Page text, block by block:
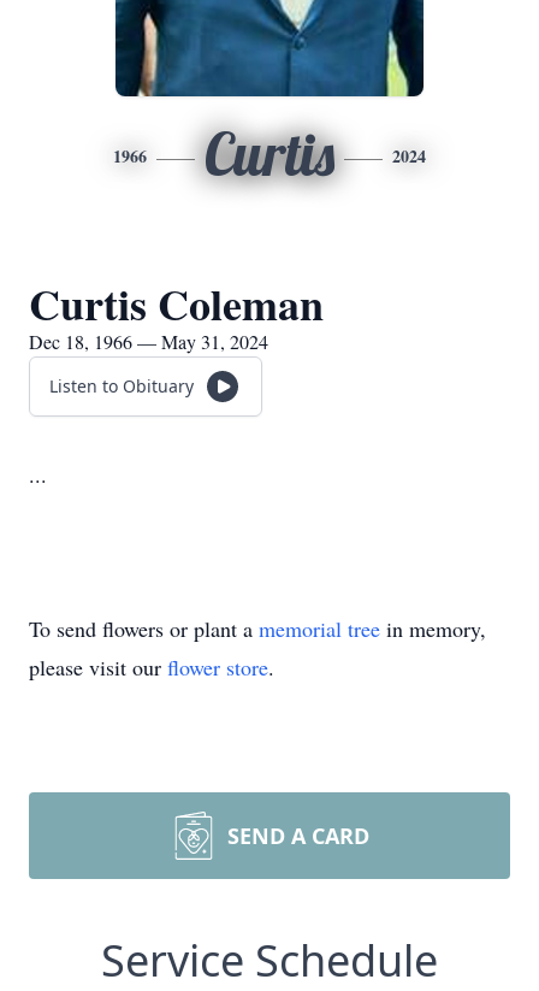
1966 Curtis 2024
Curtis Coleman
Dec 18, 1966 — May 31, 2024
Listen to Obituary
...
To send flowers or plant a memorial tree in memory,
please visit our flower store.
SEND A CARD
Service Schedule